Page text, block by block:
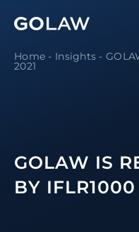
Home - Insights -
2021
GOLAW IS
BY IFLR1000